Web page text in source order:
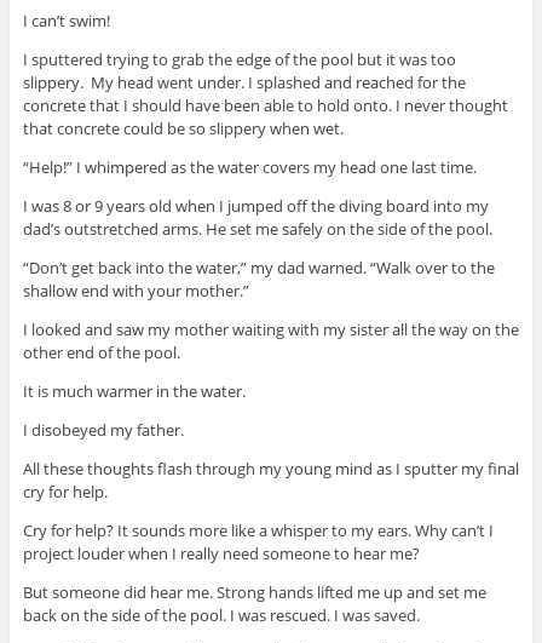
I can’t swim!
I sputtered trying to grab the edge of the pool but it was too
slippery. My head went under. I splashed and reached for the
concrete that I should have been able to hold onto. I never thought
that concrete could be so slippery when wet.
“Help!” I whimpered as the water covers my head one last time.
I was 8 or 9 years old when I jumped off the diving board into my
dad’s outstretched arms. He set me safely on the side of the pool.
“Don’t get back into the water,” my dad warned. “Walk over to the
shallow end with your mother.”
I looked and saw my mother waiting with my sister all the way on the
other end of the pool.
It is much warmer in the water.
I disobeyed my father.
All these thoughts flash through my young mind as I sputter my final
cry for help.
Cry for help? It sounds more like a whisper to my ears. Why can’t I
project louder when I really need someone to hear me?
But someone did hear me. Strong hands lifted me up and set me
back on the side of the pool. I was rescued. I was saved.